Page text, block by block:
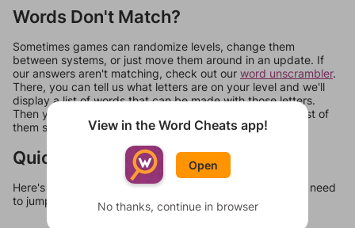
Words Don't Match?
Sometimes games can randomize levels, change them
between systems, or just move them around in an update. If
our answers aren't matching, check out our word unscrambler.
There, you can tell us what letters are on your level and we'll
display a list of words that can be made with those letters.
Then you can just try them all. If they're not answers, most of
them should at least be bonus words.
Quick Links
Here's some quick links to a few other levels, in case you need
to jump around more than 1 level at a time.
View in the Word Cheats app!
Open
No thanks, continue in browser